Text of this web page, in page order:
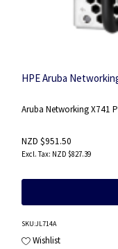
HPE Aruba
Aruba Networking X741
NZD $951.50
NZD $827.39
SKU:JL714A
Wishlist